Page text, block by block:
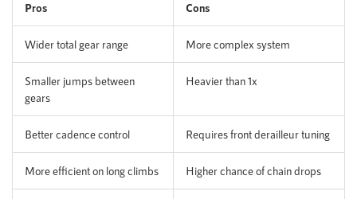
Pros Cons
Wider total gear range More complex system
Smaller jumps between
gears
Heavier than 1x
Better cadence control Requires front derailleur tuning
More efficient on long climbs Higher chance of chain drops